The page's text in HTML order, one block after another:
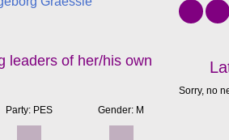
leaders of her/his own
Party: PES Gender: M
Sorry, no